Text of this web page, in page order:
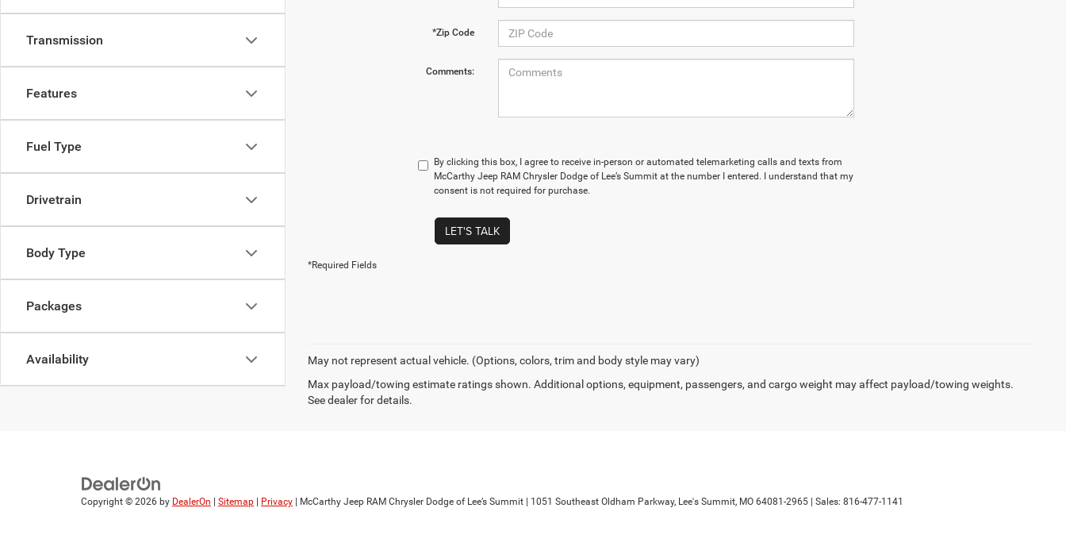
Transmission
Features
Fuel Type
Drivetrain
Body Type
Packages
Availability
*Zip Code
Comments:
By clicking this box, I agree to receive in-person or automated telemarketing calls and texts from
McCarthy Jeep RAM Chrysler Dodge of Lee’s Summit at the number I entered. I understand that my
consent is not required for purchase.
LET'S TALK
*Required Fields
May not represent actual vehicle. (Options, colors, trim and body style may vary)
Max payload/towing estimate ratings shown. Additional options, equipment, passengers, and cargo weight may affect payload/towing weights.
See dealer for details.
Copyright © 2026 by DealerOn Sitemap Privacy | McCarthy Jeep RAM Chrysler Dodge of Lee’s Summit 1051 Southeast Oldham Parkway, Lee's Summit, MO 64081-2965 | Sales: 816-477-1141